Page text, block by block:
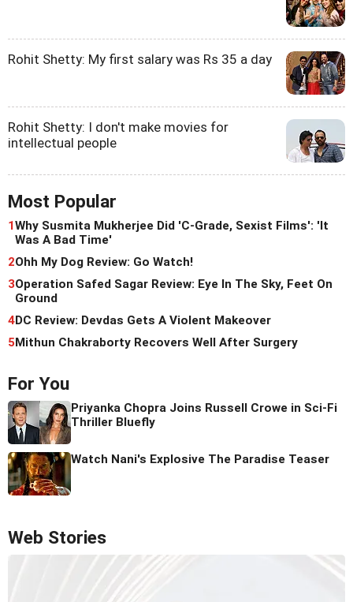
Rohit Shetty: My first salary was Rs 35 a day
Rohit Shetty: I don't make movies for
intellectual people
Most Popular
1Why Susmita Mukherjee Did 'C-Grade, Sexist Films': 'It
Was A Bad Time'
2Ohh My Dog Review: Go Watch!
3Operation Safed Sagar Review: Eye In The Sky, Feet On
Ground
4DC Review: Devdas Gets A Violent Makeover
5Mithun Chakraborty Recovers Well After Surgery
For You
Priyanka Chopra Joins Russell Crowe in Sci-Fi
Thriller Bluefly
Watch Nani's Explosive The Paradise Teaser
Web Stories